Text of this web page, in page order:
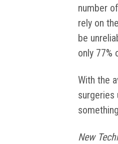
number
rely on
be
only 77%
With the
surgeries
New